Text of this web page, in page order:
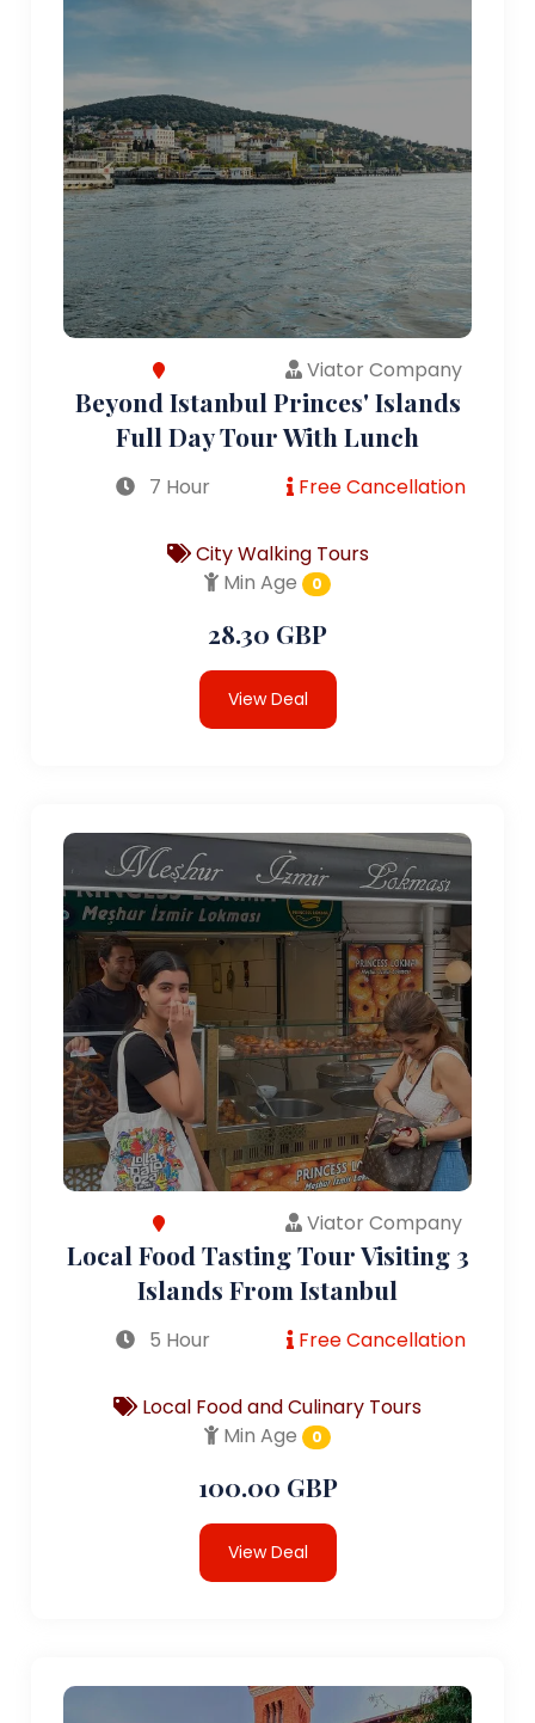
Viator Company
Beyond Istanbul Princes' Islands
Full Day Tour With Lunch
7 Hour Free Cancellation
City Walking Tours
Min Age
0
28.30 GBP
View Deal
Viator Company
Local Food Tasting Tour Visiting 3
Islands From Istanbul
5 Hour Free Cancellation
Local Food and Culinary Tours
Min Age
0
100.00 GBP
View Deal